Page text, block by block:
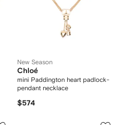
New Season
Chloé
mini Paddington heart padlock-
pendant necklace
$574